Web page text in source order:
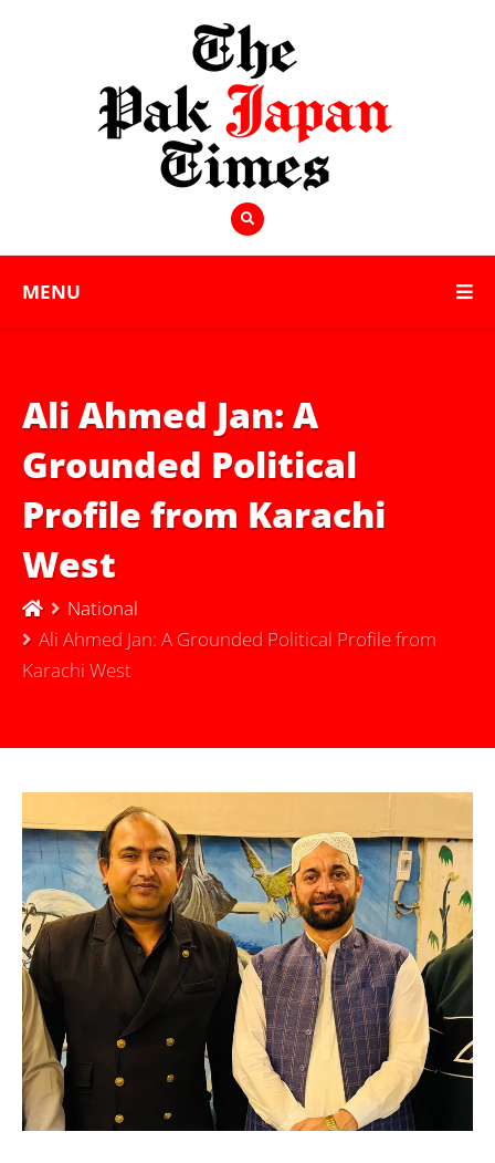
MENU
Ali Ahmed Jan: A
Grounded Political
Profile from Karachi
West
National
Ali Ahmed Jan: A Grounded Political Profile from
Karachi West